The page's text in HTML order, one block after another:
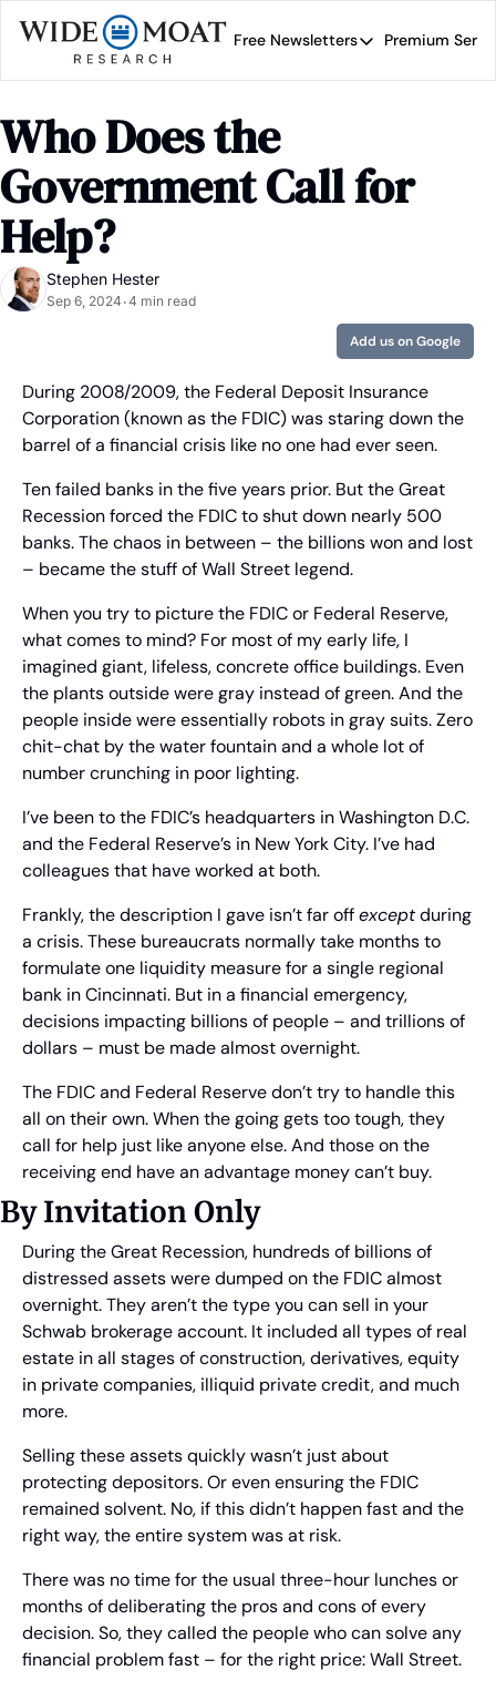
Free Newsletters
Free Newsletters
Premium
Who Does the
Government Call for
Help?
Stephen Hester
Sep 6, 2024 •4 min read
Add us on Google
During 2008/2009, the Federal Deposit Insurance
Corporation (known as the FDIC) was staring down the
barrel of a financial crisis like no one had ever seen.
Ten failed banks in the five years prior. But the Great
Recession forced the FDIC to shut down nearly 500
banks. The chaos in between – the billions won and lost
– became the stuff of Wall Street legend.
When you try to picture the FDIC or Federal Reserve,
what comes to mind? For most of my early life, I
imagined giant, lifeless, concrete office buildings. Even
the plants outside were gray instead of green. And the
people inside were essentially robots in gray suits. Zero
chit-chat by the water fountain and a whole lot of
number crunching in poor lighting.
I’ve been to the FDIC’s headquarters in Washington D.C.
and the Federal Reserve’s in New York City. I’ve had
colleagues that have worked at both.
Frankly, the description I gave isn’t far off except during
a crisis. These bureaucrats normally take months to
formulate one liquidity measure for a single regional
bank in Cincinnati. But in a financial emergency,
decisions impacting billions of people – and trillions of
dollars – must be made almost overnight.
The FDIC and Federal Reserve don’t try to handle this
all on their own. When the going gets too tough, they
call for help just like anyone else. And those on the
receiving end have an advantage money can’t buy.
By Invitation Only
During the Great Recession, hundreds of billions of
distressed assets were dumped on the FDIC almost
overnight. They aren’t the type you can sell in your
Schwab brokerage account. It included all types of real
estate in all stages of construction, derivatives, equity
in private companies, illiquid private credit, and much
more.
Selling these assets quickly wasn’t just about
protecting depositors. Or even ensuring the FDIC
remained solvent. No, if this didn’t happen fast and the
right way, the entire system was at risk.
There was no time for the usual three-hour lunches or
months of deliberating the pros and cons of every
decision. So, they called the people who can solve any
financial problem fast – for the right price: Wall Street.